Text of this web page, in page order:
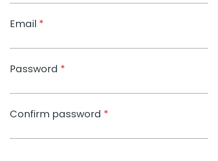
Email *
Password *
Confirm password *